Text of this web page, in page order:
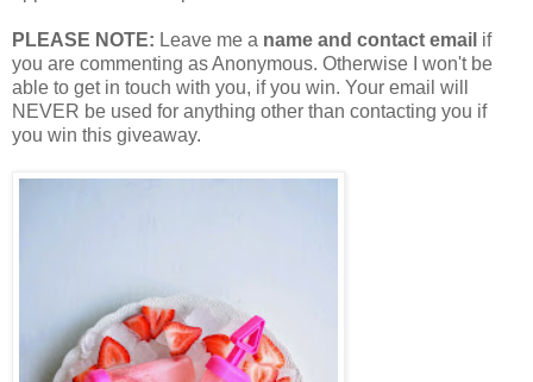
PLEASE NOTE: Leave me a name and contact email if
you are commenting as Anonymous. Otherwise I won't be
able to get in touch with you, if you win. Your email will
NEVER be used for anything other than contacting you if
you win this giveaway.